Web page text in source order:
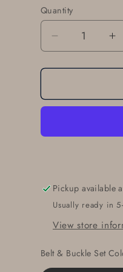
Quantity
Quantity
Decrease
quantity
for
Gift
Buckle
Jeans
Customize
for
Any
Birth
Year
Pickup available
Usually ready in
View store
Belt & Buckle Set